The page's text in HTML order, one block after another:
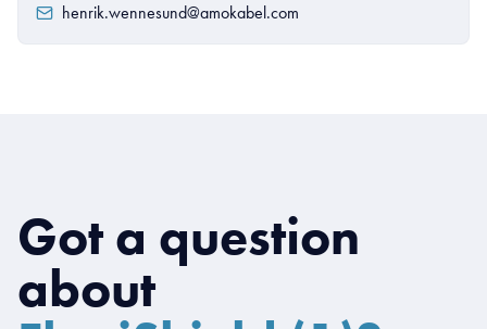
henrik.wennesund@amokabel.com
Got a question
about